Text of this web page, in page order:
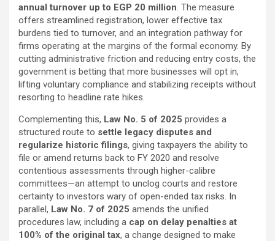
annual turnover up to EGP 20 million. The measure
offers streamlined registration, lower effective tax
burdens tied to turnover, and an integration pathway for
firms operating at the margins of the formal economy. By
cutting administrative friction and reducing entry costs, the
government is betting that more businesses will opt in,
lifting voluntary compliance and stabilizing receipts without
resorting to headline rate hikes.
Complementing this, Law No. 5 of 2025 provides a
structured route to settle legacy disputes and
regularize historic filings, giving taxpayers the ability to
file or amend returns back to FY 2020 and resolve
contentious assessments through higher-calibre
committees—an attempt to unclog courts and restore
certainty to investors wary of open-ended tax risks. In
parallel, Law No. 7 of 2025 amends the unified
procedures law, including a cap on delay penalties at
100% of the original tax, a change designed to make